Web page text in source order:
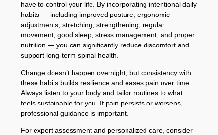
have to control your life. By incorporating intentional daily
habits — including improved posture, ergonomic
adjustments, stretching, strengthening, regular
movement, good sleep, stress management, and proper
nutrition — you can significantly reduce discomfort and
support long-term spinal health.
Change doesn’t happen overnight, but consistency with
these habits builds resilience and eases pain over time.
Always listen to your body and tailor routines to what
feels sustainable for you. If pain persists or worsens,
professional guidance is important.
For expert assessment and personalized care, consider